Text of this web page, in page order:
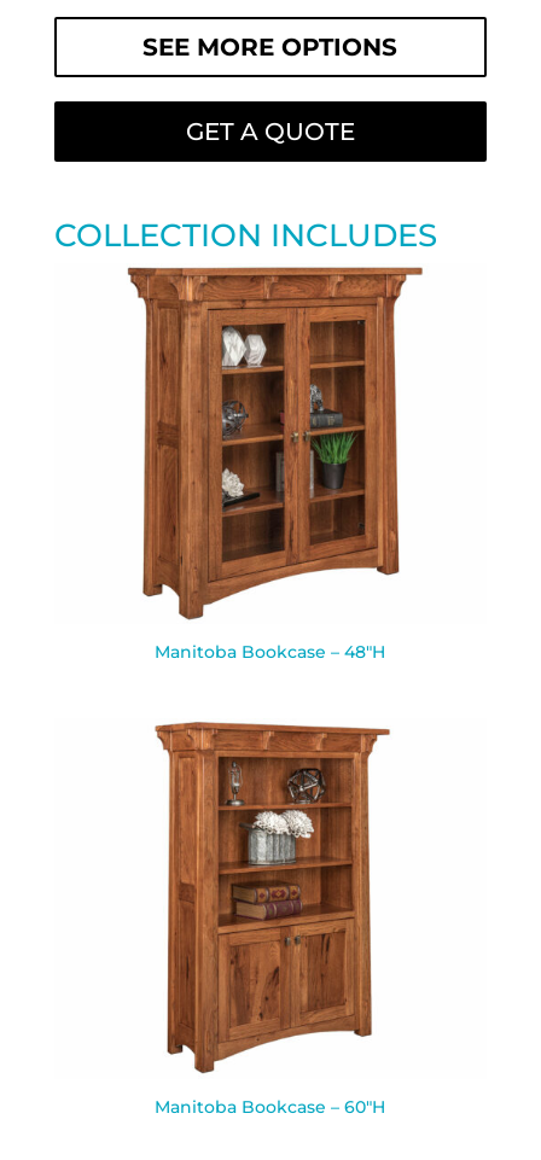
SEE MORE OPTIONS
GET A QUOTE
COLLECTION INCLUDES
Manitoba Bookcase – 48″H
Manitoba Bookcase – 60″H